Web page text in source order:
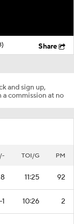
Share
and sign up,
a commission at no
TOI/G PM
8 11:25 92
-1 10:26 2